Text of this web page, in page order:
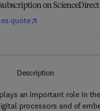
on ScienceDirect
quote
Description
an important role in
processors and of